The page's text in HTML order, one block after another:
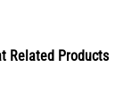
Related Products